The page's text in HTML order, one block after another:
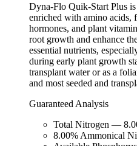
Dyna-Flo Quik-Start Plus
enriched with amino acids,
hormones, and plant
root growth and enhance
essential nutrients,
during early plant growth
transplant water or as a
and most seeded and
Guaranteed Analysis
Total Nitrogen —
8.00% Ammonical